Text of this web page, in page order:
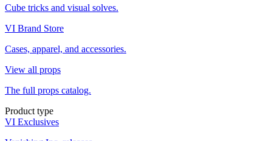
Cube tricks and visual solves.
VI Brand Store
Cases, apparel, and accessories.
View all props
The full props catalog.
Product type
VI Exclusives